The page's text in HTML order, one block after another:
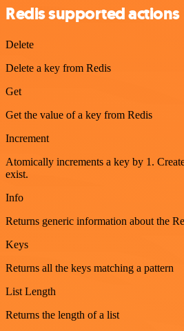
Redis supported actions
Delete
Delete a key from Redis
Get
Get the value of a key from Redis
Increment
Atomically increments a key by 1.
exist.
Info
Returns generic information about the
Keys
Returns all the keys matching a pattern
List Length
Returns the length of a list